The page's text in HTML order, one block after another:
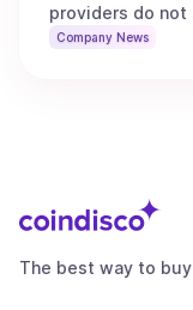
providers do
Company News
The best way to